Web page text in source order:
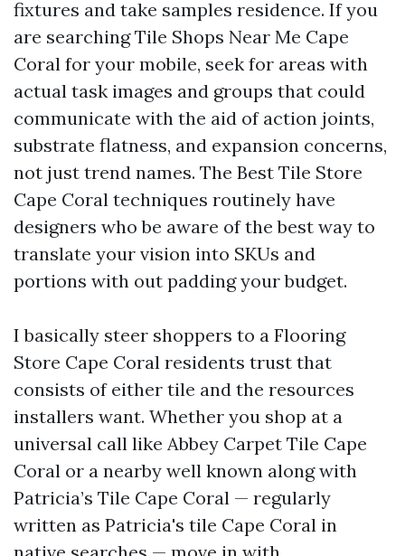
fixtures and take samples residence. If you
are searching Tile Shops Near Me Cape
Coral for your mobile, seek for areas with
actual task images and groups that could
communicate with the aid of action joints,
substrate flatness, and expansion concerns,
not just trend names. The Best Tile Store
Cape Coral techniques routinely have
designers who be aware of the best way to
translate your vision into SKUs and
portions with out padding your budget.
I basically steer shoppers to a Flooring
Store Cape Coral residents trust that
consists of either tile and the resources
installers want. Whether you shop at a
universal call like Abbey Carpet Tile Cape
Coral or a nearby well known along with
Patricia’s Tile Cape Coral — regularly
written as Patricia's tile Cape Coral in